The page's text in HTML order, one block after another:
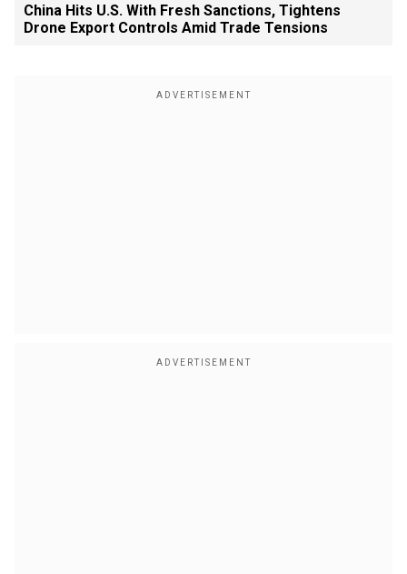
China Hits U.S. With Fresh Sanctions, Tightens
Drone Export Controls Amid Trade Tensions